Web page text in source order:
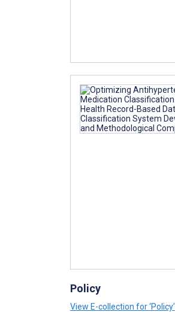
Policy
View E-collection for ‘Policy’